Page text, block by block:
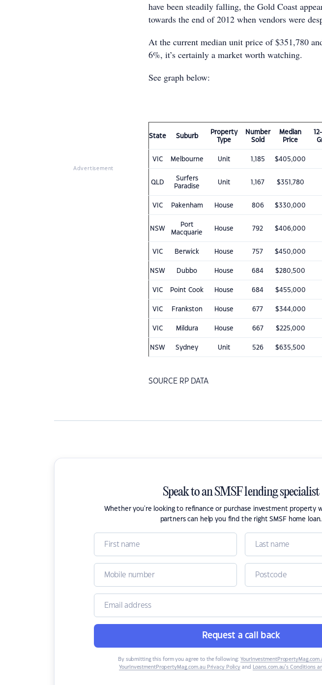
Advertisement
have been steadily falling, the Gold Coast
towards the end of 2012 when vendors were
At the current median unit price of $351,780
6%, it’s certainly a market worth watching.
See graph below:
State Suburb
Property
Type
Number
Sold
Median
Price
VIC Melbourne Unit 1,185 $405,000
QLD
Surfers
Paradise
Unit 1,167 $351,780
VIC Pakenham House 806 $330,000
NSW
Port
Macquarie
House 792 $406,000
VIC Berwick House 757 $450,000
NSW Dubbo House 684 $280,500
VIC Point Cook House 684 $455,000
VIC Frankston House 677 $344,000
VIC Mildura House 667 $225,000
NSW Sydney Unit 526 $635,500
SOURCE RP DATA
Speak to an SMSF lending specialist
Whether you're looking to refinance or purchase investment property
partners can help you find the right SMSF home loan.
Request a call back
By submitting this form you agree to the following:
YourInvestmentPropertyMag.com.au Privacy Policy and Loans.com.au’s Conditions